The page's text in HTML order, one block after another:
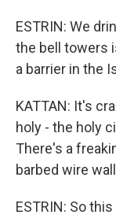
ESTRIN: We
the bell towers
a barrier in the
KATTAN: It's
holy - the holy
There's a
barbed wire
ESTRIN: So